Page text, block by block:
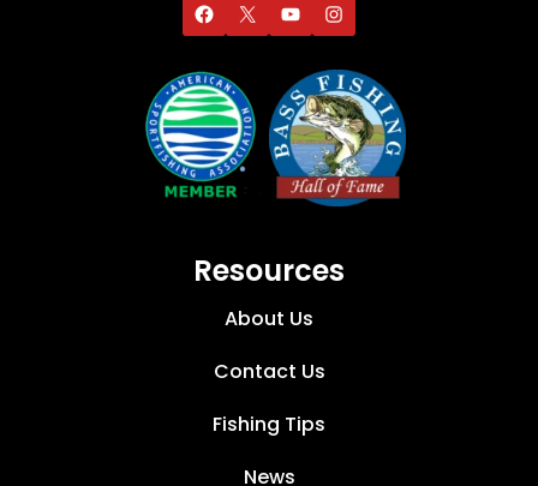
Resources
About Us
Contact Us
Fishing Tips
News